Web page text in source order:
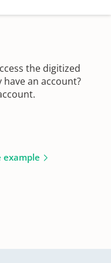
the digitized
an account?
example